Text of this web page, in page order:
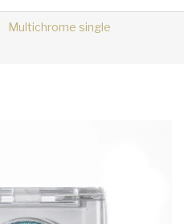
Multichrome single